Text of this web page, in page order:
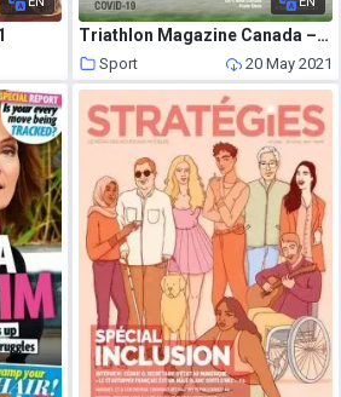
2021
Triathlon Magazine Canada – Volume 15 Issue 5 – September-October 2020
Sport 20 May 2021